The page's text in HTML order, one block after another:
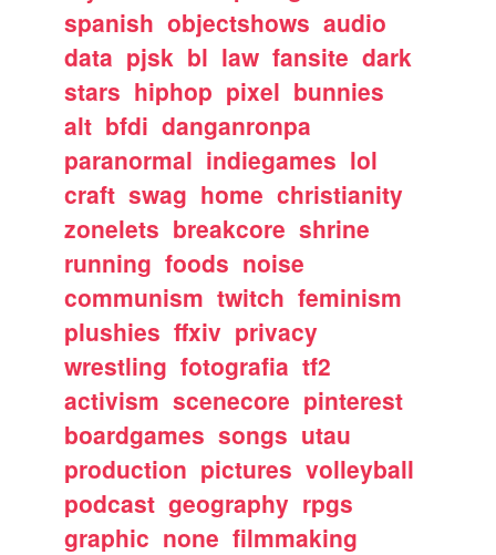
spanish objectshows audio
data pjsk bl law fansite dark
stars hiphop pixel bunnies
alt bfdi danganronpa
paranormal indiegames lol
craft swag home christianity
zonelets breakcore shrine
running foods noise
communism twitch feminism
plushies ffxiv privacy
wrestling fotografia tf2
activism scenecore pinterest
boardgames songs utau
production pictures volleyball
podcast geography rpgs
graphic none filmmaking